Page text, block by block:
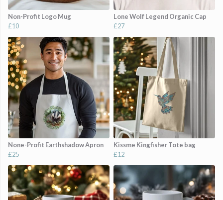
Non-Profit Logo Mug
£10
Lone Wolf Legend Organic Cap
£27
None-Profit Earthshadow Apron
£25
Kissme Kingfisher Tote bag
£12